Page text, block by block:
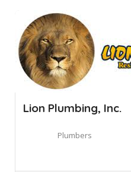
Lion Plumbing, Inc.
Plumbers